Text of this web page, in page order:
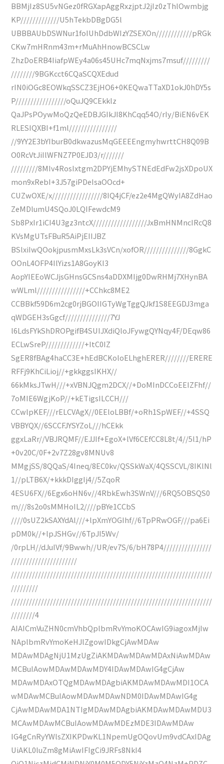
BBMjIz8SU5vNGez0fRGXapAggRxzjptJ2jIz0zThlOwmbjg
KP/////////////U5hTekbDBgDG5l
UBBBAUbDSWNur1foIUhDdbWIzYZSEXOn////////////pRGk
CKw7mHRnm43m+rMuAhHnowBCSCLw
ZhzDoERB4IiafpWEy4a06s45UHc7mqNxjms7msuf/////////
////////9BGKcct6CQaSCQXEdud
rIN0iOGc8EOWkqSSCZ3EjHO6+0KEQwaTTaXD1okJ0hDY5s
P/////////////////oQuJQ9CEkklz
QaJPsPOywMoQzQeEDBJGIkJI8KhCqq54O/rIy/BiEN6vEK
RLESIQXBI+f1ml////////////////
//9YY2E3bYIburB0dkwazusMqGEEEEngmyhwrttCH8Q09B
O0RcVtJiIlWFNZ7P0EJD3/r///////
/////////8MIv4RosIxtgm2DPYjEMhySTNEdEdFw2jsXDpoUX
mon9xRebI+3J57giPDeIsaOOcd+
CUZwOXE/x/////////////////8IQ4jCF/ez2e4MgQWyIA8ZdHao
ZeMDlumU4SQoJ0LQIFewdcM9
Sb8PxIr1iCI4U3gz3ntcX//////////////////JxBmHNMncIRcQ8
KVsMgUTsFBuR5AiPjEIIJBZ
BSlxiIwQOokjpusmMxsLk3sVCn/xofOR///////////////8GgkC
OOnL4OFP4IlYizs1A8GoyKI3
AopYIEEoWCJjsGHnsGCSns4aDDXMIjg0DwRHMj7XHynBA
wWLml////////////////+CChkc8ME2
CCBBkf59D6m2cg0rjBGOIIGTyWgTggQJkf1S8EEGDJ3mga
qWDGEH3sGgcf///////////////7YJ
l6LdsFYkShDROPgifB4SUIJXdiQloJFywgQYNqy4F/DEqw86
ECLwSreP/////////////+ItC0IZ
SgER8fBAg4haCC3E+hEdBCKoloELhghERER////////ERERE
RFFj9KhCiLioj//+gkkggsIKHX//
66kMksJTwH///+xVBNJQgm2DCX//+DoMInDCCoEEIZFhf//
7oMIE6WgjKoP//+kETigsILCCH///
CCwlpKEF///rELCVAgX//0EEloLBBf/+oRh1SpWEF//+4SSQ
VBBYQX//6SCCFJYSYZoL///hCEkk
ggxLaRr//VBJRQMF//EJJIf+EgoX+lVf6CEfCC8L8t/4//5l1/hP
+0v20C/0F+2v7Z28gv8MNUv8
MMgjSS/8QQaS/4Ineq/8EC0kv/QSSkWaX/4QSSCVL/8IKlNl
1//pLTB6X/+kkkDIggIj4//5ZqoR
4ESU6FX//6Egx6oHN6v//4RbkEwh3SWnV///6RQ5OBSQS0
m///8s2o0sMMHoIL2////pBYe1CCbS
////0sUZ2kSAXYdAl///+lpXmYOGIhf//6TpPRwOGF///pa6Ei
pDM0k//+lpJSHGv//6TpJI5Wv/
/0rpLH//dJuIVf/9Bwwh//UR/ev7S/6/bH78P4////////////////
//////////////////////
///////////////////////////////////////////////////////////////////
/////////
///////////////////////////////////////////////////////////////////
////////4
AIAICmVuZHN0cmVhbQplbmRvYmoKOCAwIG9iagoxMjIw
NAplbmRvYmoKeHJlZgowIDkgCjAwMDAw
MDAwMDAgNjU1MzUgZiAKMDAwMDAwMDAxNiAwMDAw
MCBuIAowMDAwMDAwMDY4IDAwMDAwIG4gCjAw
MDAwMDAxOTQgMDAwMDAgbiAKMDAwMDAwMDI1OCA
wMDAwMCBuIAowMDAwMDAwNDM0IDAwMDAwIG4g
CjAwMDAwMDA1NTIgMDAwMDAgbiAKMDAwMDAwMDU3
MCAwMDAwMCBuIAowMDAwMDEzMDE3IDAwMDAw
IG4gCnRyYWlsZXIKPDwKL1NpemUgOQovUm9vdCAxIDAg
UiAKL0luZm8gMiAwIFIgCi9JRFs8NkI4